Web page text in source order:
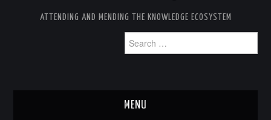
ATTENDING AND MENDING THE KNOWLEDGE ECOSYSTEM
for:
MENU